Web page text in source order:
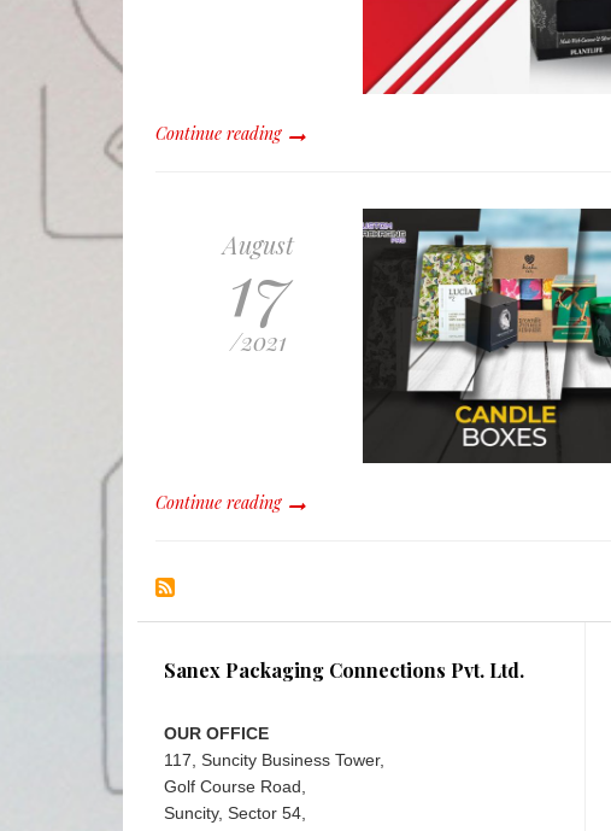
Continue reading
August
17
/2021
Continue reading
Sanex Packaging Connections Pvt. Ltd.
OUR OFFICE
117, Suncity Business Tower,
Golf Course Road,
Suncity, Sector 54,